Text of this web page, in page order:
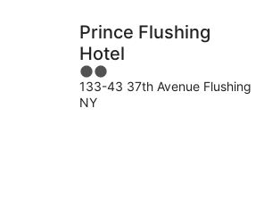
Prince Flushing
Hotel
2
out
of
133-43 37th Avenue Flushing
NY